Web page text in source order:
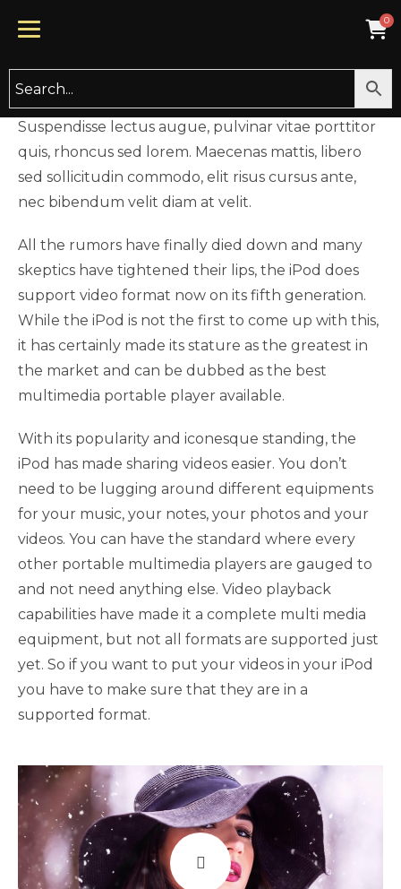
UNCATEGORIZED
BYTYCHECARE
Suspendisse lectus augue, pulvinar vitae porttitor
quis, rhoncus sed lorem. Maecenas mattis, libero
sed sollicitudin commodo, elit risus cursus ante,
nec bibendum velit diam at velit.
All the rumors have finally died down and many
skeptics have tightened their lips, the iPod does
support video format now on its fifth generation.
While the iPod is not the first to come up with this,
it has certainly made its stature as the greatest in
the market and can be dubbed as the best
multimedia portable player available.
With its popularity and iconesque standing, the
iPod has made sharing videos easier. You don’t
need to be lugging around different equipments
for your music, your notes, your photos and your
videos. You can have the standard where every
other portable multimedia players are gauged to
and not need anything else. Video playback
capabilities have made it a complete multi media
equipment, but not all formats are supported just
yet. So if you want to put your videos in your iPod
you have to make sure that they are in a
supported format.